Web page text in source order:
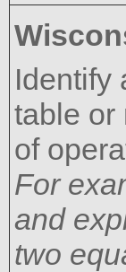
Identify
table or
of
For
and
two